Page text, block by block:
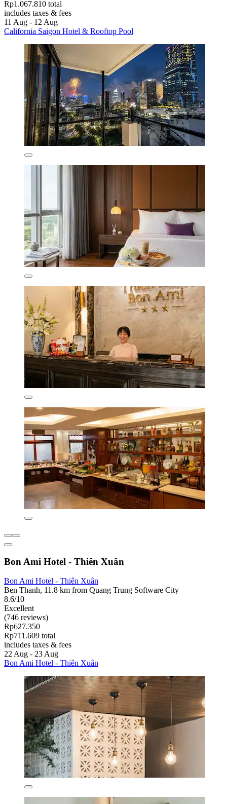
Rp1.067.810 total
includes taxes & fees
11 Aug - 12 Aug
California Saigon Hotel & Rooftop Pool
Bon Ami Hotel - Thiên Xuân
Bon Ami Hotel - Thiên Xuân
Ben Thanh, 11.8 km from Quang Trung Software City
8.6/10
Excellent
(746 reviews)
Rp627.350
Rp711.609 total
includes taxes & fees
22 Aug - 23 Aug
Bon Ami Hotel - Thiên Xuân